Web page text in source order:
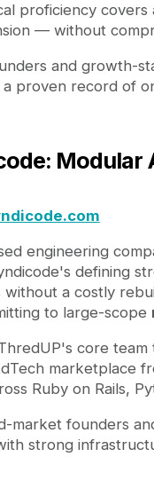
proficiency
— without
and growth-
proven record of
engineering
defining
a costly
to large-scope
core
marketplace
Ruby on Rails,
market founders
strong